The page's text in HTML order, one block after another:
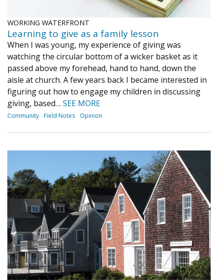
WORKING WATERFRONT
Learning to give as a family lesson
When I was young, my experience of giving was
watching the circular bottom of a wicker basket as it
passed above my forehead, hand to hand, down the
aisle at church. A few years back I became interested in
figuring out how to engage my children in discussing
giving, based… SEE MORE
Community Field Notes Opinion